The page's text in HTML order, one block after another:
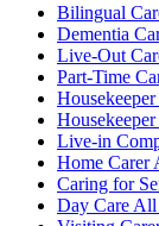
Bilingual
Dementia
Live-Out
Part-Time
Live-in
Home Carer
Caring for
Day Care All